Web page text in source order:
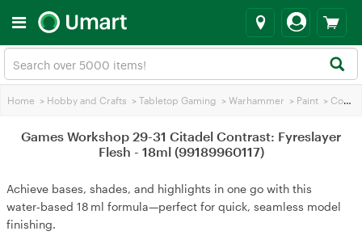
Home > Hobby and Crafts > Tabletop Gaming > Warhammer > Paint > Contrasting Paint
Games Workshop 29-31 Citadel Contrast: Fyreslayer
Flesh - 18ml (99189960117)
Achieve bases, shades, and highlights in one go with this
water‑based 18 ml formula—perfect for quick, seamless model
finishing.